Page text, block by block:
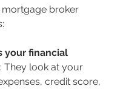
mortgage broker
your financial
: They look at your
credit score,